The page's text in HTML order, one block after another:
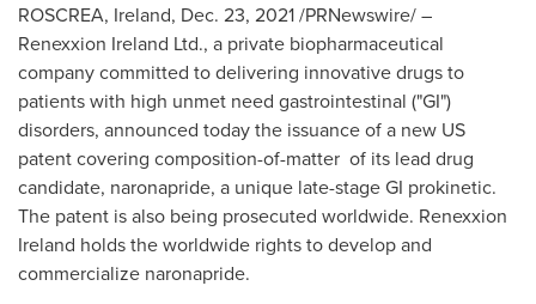
ROSCREA, Ireland, Dec. 23, 2021/PRNewswire/ –
Renexxion Ireland Ltd., a private biopharmaceutical
company committed to delivering innovative drugs to
patients with high unmet need gastrointestinal ("GI")
disorders, announced today the issuance of a new US
patent covering composition-of-matter of its lead drug
candidate, naronapride, a unique late-stage GI prokinetic.
The patent is also being prosecuted worldwide. Renexxion
Ireland holds the worldwide rights to develop and
commercialize naronapride.